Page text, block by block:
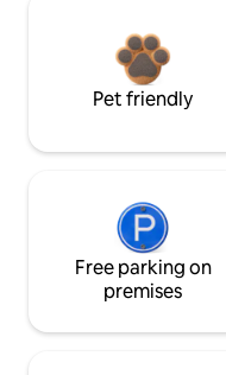
Pet friendly
Free parking on
premises